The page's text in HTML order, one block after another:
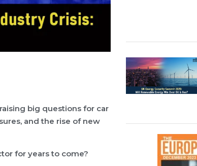
big questions for car
and the rise of new
for years to come?